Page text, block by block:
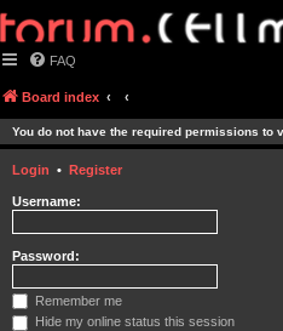
FAQ
Board index
You do not have the required permissions to
Login • Register
Username:
Password:
Remember me
Hide my online status this session